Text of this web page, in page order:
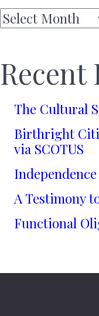
Archives
Recent
The Cultural
Birthright
via SCOTUS
Independence
A Testimony
Functional